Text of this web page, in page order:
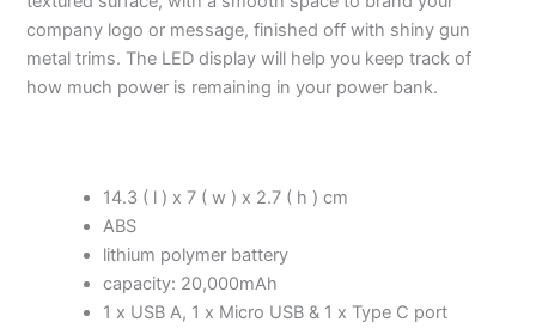
company logo or message, finished off with shiny gun
metal trims. The LED display will help you keep track of
how much power is remaining in your power bank.
14.3 ( l ) x 7 ( w ) x 2.7 ( h ) cm
ABS
lithium polymer battery
capacity: 20,000mAh
1 x USB A, 1 x Micro USB & 1 x Type C port